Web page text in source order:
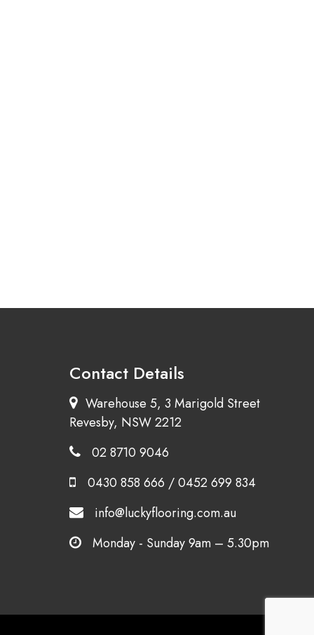
Contact Details
Warehouse 5, 3 Marigold Street
Revesby, NSW 2212
02 8710 9046
0430 858 666 /0452 699 834
info@luckyflooring.com.au
Monday - Sunday 9am – 5.30pm